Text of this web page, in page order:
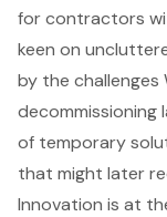
for contractors
keen on
by the challenges
decommissioning
of temporary
that might later
Innovation is at